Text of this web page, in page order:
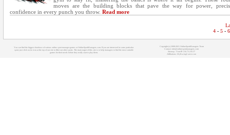
moves are the building blocks that pave the way for power,
confidence in every punch you throw. Read more
4- 5- 6
You can find the biggest database of various online sport manager games at OnlineSportManagers.com. If you are interested in some particular
sport, just click on its icon at the top of our site to filter out other sports. The main target of this site is to help managers to find the most suitable
games for their needs before they really start to play them.
Copyright (c) 2008-2021 OnlineSportManagers Team
Contact: info@onlinesportmanagers.com
Sitemap - Your IP: 216.73.216.37
Affiliations: MyRacingCareer.com